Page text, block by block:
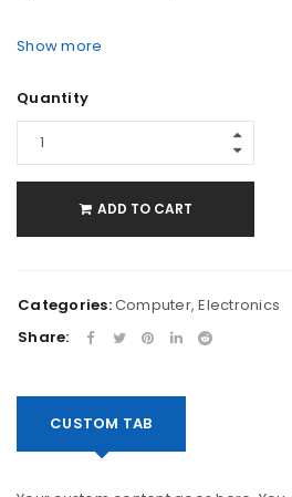
Show more
Quantity
ADD TO CART
Categories:Computer,Electronics
Share:
CUSTOM TAB